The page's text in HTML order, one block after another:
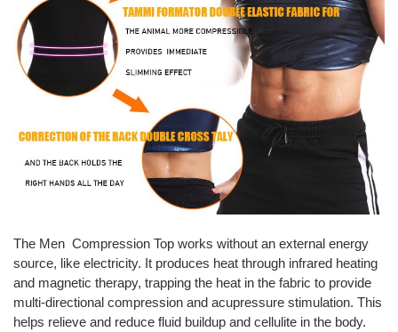
The Men Compression Top works without an external energy
source, like electricity. It produces heat through infrared heating
and magnetic therapy, trapping the heat in the fabric to provide
multi-directional compression and acupressure stimulation. This
helps relieve and reduce fluid buildup and cellulite in the body.